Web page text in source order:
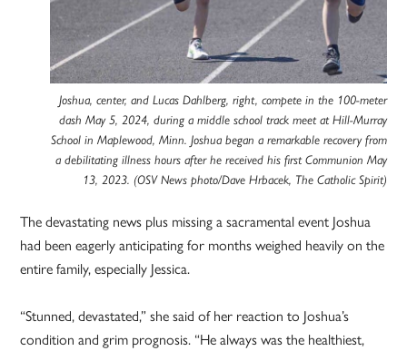
Joshua, center, and Lucas Dahlberg, right, compete in the 100-meter
dash May 5, 2024, during a middle school track meet at Hill-Murray
School in Maplewood, Minn. Joshua began a remarkable recovery from
a debilitating illness hours after he received his first Communion May
13, 2023. (OSV News photo/Dave Hrbacek, The Catholic Spirit)
The devastating news plus missing a sacramental event Joshua
had been eagerly anticipating for months weighed heavily on the
entire family, especially Jessica.
“Stunned, devastated,” she said of her reaction to Joshua’s
condition and grim prognosis. “He always was the healthiest,